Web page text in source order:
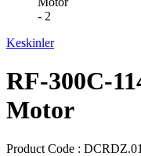
Keskinler
RF-300C-
Motor
Product Code :